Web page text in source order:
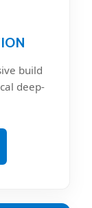
build
deep-